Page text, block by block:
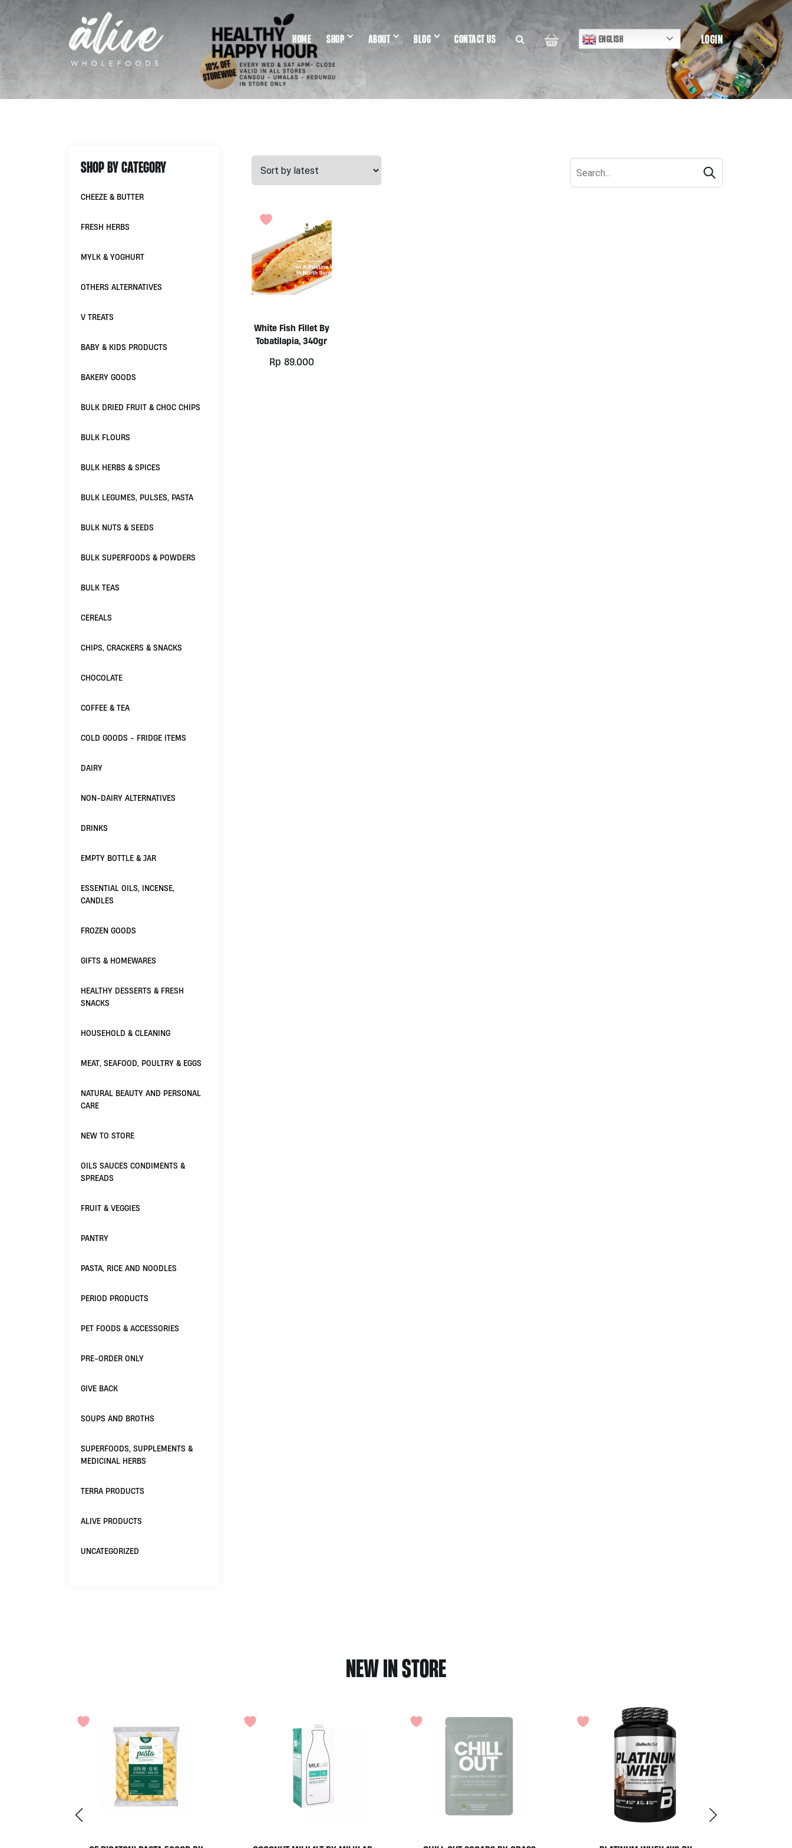
HOME SHOP ABOUT BLOG CONTACT US ENGLISH LOGIN
SHOP BY CATEGORY
CHEEZE & BUTTER
FRESH HERBS
MYLK & YOGHURT
OTHERS ALTERNATIVES
V TREATS
BABY & KIDS PRODUCTS
BAKERY GOODS
BULK DRIED FRUIT & CHOC CHIPS
BULK FLOURS
BULK HERBS & SPICES
BULK LEGUMES, PULSES, PASTA
BULK NUTS & SEEDS
BULK SUPERFOODS & POWDERS
BULK TEAS
CEREALS
CHIPS, CRACKERS & SNACKS
CHOCOLATE
COFFEE & TEA
COLD GOODS - FRIDGE ITEMS
DAIRY
NON-DAIRY ALTERNATIVES
DRINKS
EMPTY BOTTLE & JAR
ESSENTIAL OILS, INCENSE,
CANDLES
FROZEN GOODS
GIFTS & HOMEWARES
HEALTHY DESSERTS & FRESH
SNACKS
HOUSEHOLD & CLEANING
MEAT, SEAFOOD, POULTRY & EGGS
NATURAL BEAUTY AND PERSONAL
CARE
NEW TO STORE
OILS SAUCES CONDIMENTS &
SPREADS
FRUIT & VEGGIES
PANTRY
PASTA, RICE AND NOODLES
PERIOD PRODUCTS
PET FOODS & ACCESSORIES
PRE-ORDER ONLY
GIVE BACK
SOUPS AND BROTHS
SUPERFOODS, SUPPLEMENTS &
MEDICINAL HERBS
TERRA PRODUCTS
ALIVE PRODUCTS
UNCATEGORIZED
White Fish Fillet By
Tobatilapia, 340gr
Rp 89.000
NEW IN STORE